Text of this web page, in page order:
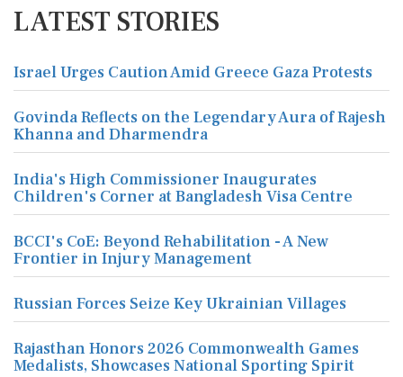
LATEST STORIES
Israel Urges Caution Amid Greece Gaza Protests
Govinda Reflects on the Legendary Aura of Rajesh
Khanna and Dharmendra
India's High Commissioner Inaugurates
Children's Corner at Bangladesh Visa Centre
BCCI's CoE: Beyond Rehabilitation - A New
Frontier in Injury Management
Russian Forces Seize Key Ukrainian Villages
Rajasthan Honors 2026 Commonwealth Games
Medalists, Showcases National Sporting Spirit